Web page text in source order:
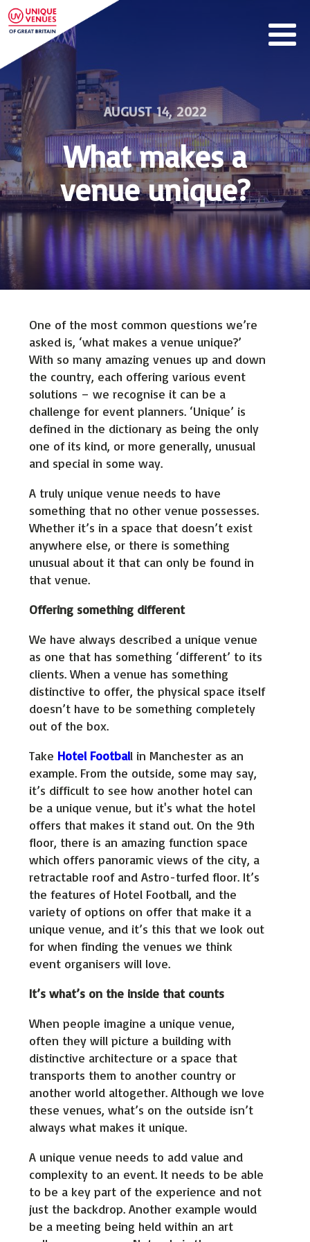
AUGUST 14, 2022
What makes a
venue unique?
One of the most common questions we’re
asked is, ‘what makes a venue unique?’
With so many amazing venues up and down
the country, each offering various event
solutions – we recognise it can be a
challenge for event planners. ‘Unique’ is
defined in the dictionary as being the only
one of its kind, or more generally, unusual
and special in some way.
A truly unique venue needs to have
something that no other venue possesses.
Whether it’s in a space that doesn’t exist
anywhere else, or there is something
unusual about it that can only be found in
that venue.
Offering something different
We have always described a unique venue
as one that has something ‘different’ to its
clients. When a venue has something
distinctive to offer, the physical space itself
doesn’t have to be something completely
out of the box.
Take Hotel Football in Manchester as an
example. From the outside, some may say,
it’s difficult to see how another hotel can
be a unique venue, but it's what the hotel
offers that makes it stand out. On the 9th
floor, there is an amazing function space
which offers panoramic views of the city, a
retractable roof and Astro-turfed floor. It’s
the features of Hotel Football, and the
variety of options on offer that make it a
unique venue, and it’s this that we look out
for when finding the venues we think
event organisers will love.
It’s what’s on the inside that counts
When people imagine a unique venue,
often they will picture a building with
distinctive architecture or a space that
transports them to another country or
another world altogether. Although we love
these venues, what’s on the outside isn’t
always what makes it unique.
A unique venue needs to add value and
complexity to an event. It needs to be able
to be a key part of the experience and not
just the backdrop. Another example would
be a meeting being held within an art